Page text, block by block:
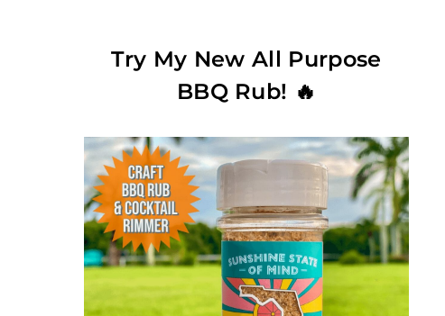
Try My New All Purpose
BBQ Rub! 🔥